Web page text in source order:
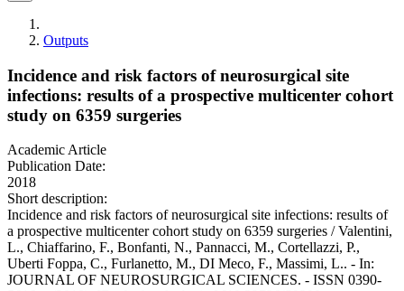
Outputs
Incidence and risk factors of neurosurgical site
infections: results of a prospective multicenter cohort
study on 6359 surgeries
Academic Article
Publication Date:
2018
Short description:
Incidence and risk factors of neurosurgical site infections: results of
a prospective multicenter cohort study on 6359 surgeries / Valentini,
L., Chiaffarino, F., Bonfanti, N., Pannacci, M., Cortellazzi, P.,
Uberti Foppa, C., Furlanetto, M., DI Meco, F., Massimi, L.. - In:
JOURNAL OF NEUROSURGICAL SCIENCES. - ISSN 0390-